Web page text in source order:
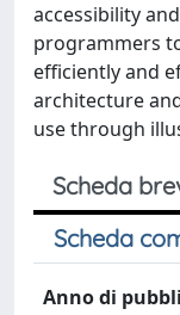
accessibility
programmers
efficiently and
architecture
use through
Scheda
Scheda
Anno di